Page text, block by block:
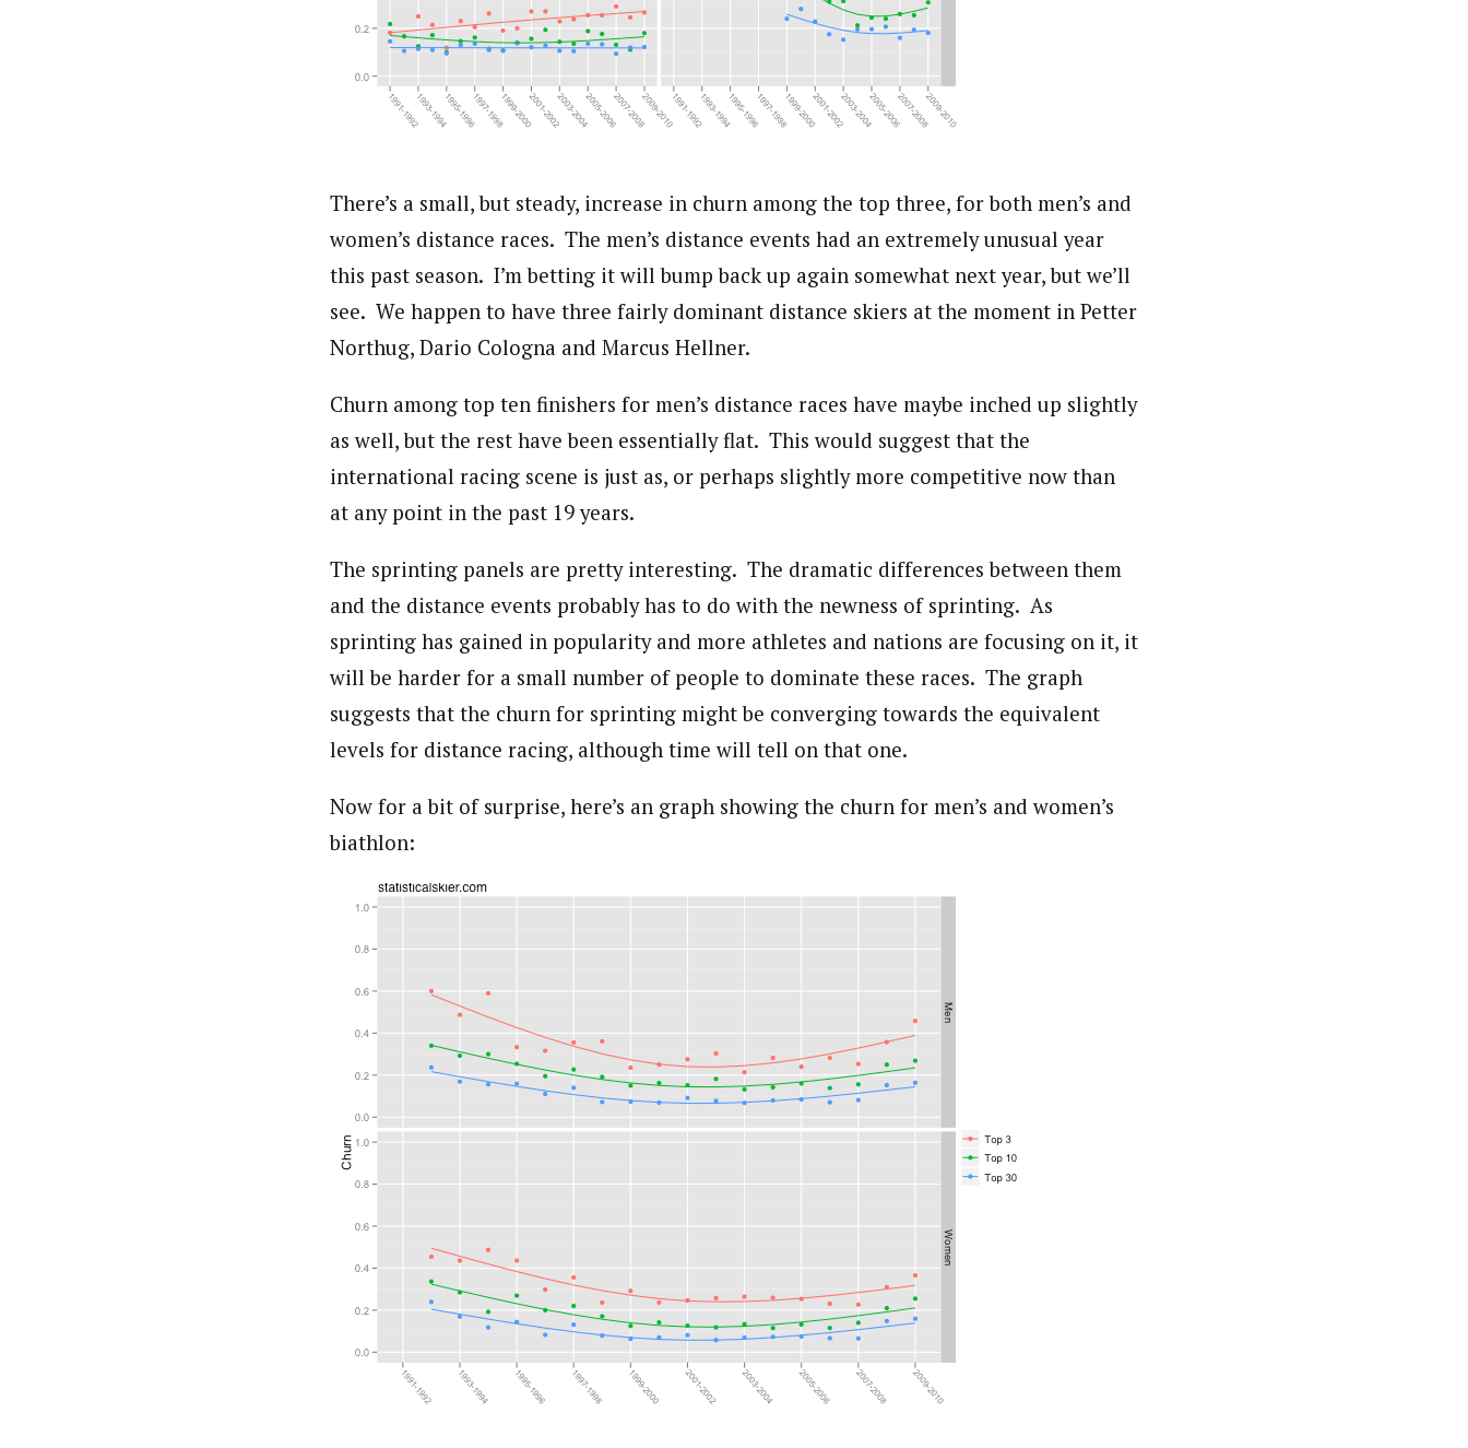
There’s a small, but steady, increase in churn among the top three, for both men’s and
women’s distance races. The men’s distance events had an extremely unusual year
this past season. I’m betting it will bump back up again somewhat next year, but we’ll
see. We happen to have three fairly dominant distance skiers at the moment in Petter
Northug, Dario Cologna and Marcus Hellner.
Churn among top ten finishers for men’s distance races have maybe inched up slightly
as well, but the rest have been essentially flat. This would suggest that the
international racing scene is just as, or perhaps slightly more competitive now than
at any point in the past 19 years.
The sprinting panels are pretty interesting. The dramatic differences between them
and the distance events probably has to do with the newness of sprinting. As
sprinting has gained in popularity and more athletes and nations are focusing on it, it
will be harder for a small number of people to dominate these races. The graph
suggests that the churn for sprinting might be converging towards the equivalent
levels for distance racing, although time will tell on that one.
Now for a bit of surprise, here’s an graph showing the churn for men’s and women’s
biathlon: